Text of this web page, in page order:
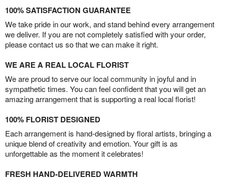
100% SATISFACTION GUARANTEE
We take pride in our work, and stand behind every arrangement
we deliver. If you are not completely satisfied with your order,
please contact us so that we can make it right.
WE ARE A REAL LOCAL FLORIST
We are proud to serve our local community in joyful and in
sympathetic times. You can feel confident that you will get an
amazing arrangement that is supporting a real local florist!
100% FLORIST DESIGNED
Each arrangement is hand-designed by floral artists, bringing a
unique blend of creativity and emotion. Your gift is as
unforgettable as the moment it celebrates!
FRESH HAND-DELIVERED WARMTH